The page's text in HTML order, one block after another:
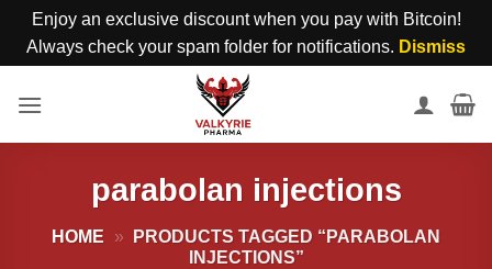
Enjoy an exclusive discount when you pay with Bitcoin!
Always check your spam folder for notifications. Dismiss
parabolan injections
HOME »
PRODUCTS TAGGED “PARABOLAN
INJECTIONS”